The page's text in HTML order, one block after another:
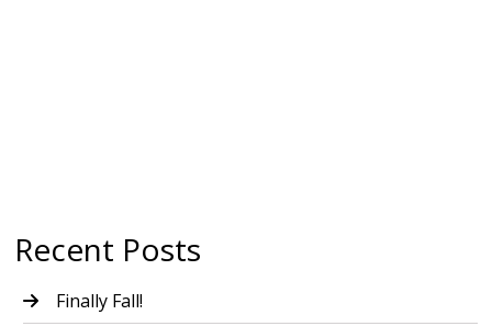
Recent Posts
Finally Fall!